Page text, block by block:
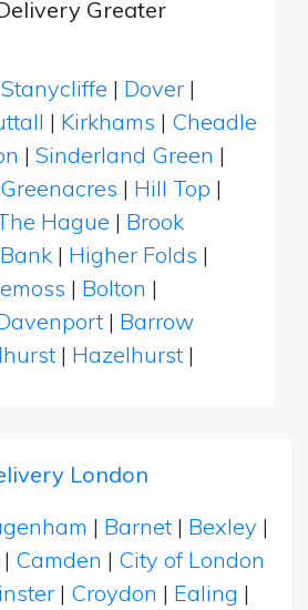
Greater
Stanycliffe | Dover |
| Kirkhams | Cheadle
| Sinderland Green |
Greenacres | Hill Top |
Hague | Brook
| Higher Folds |
| Bolton |
| Barrow
| Hazelhurst |
London
| Barnet | Bexley |
| Camden | City of London
| Croydon | Ealing |